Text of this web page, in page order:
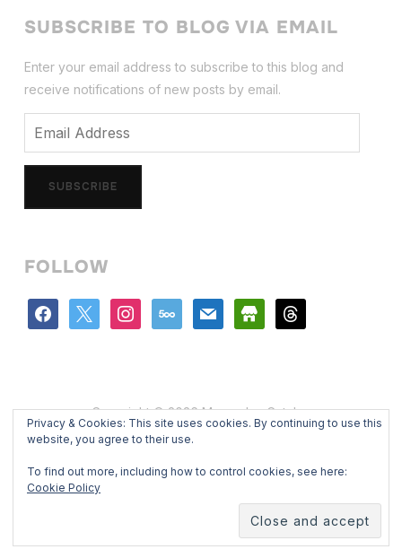
SUBSCRIBE TO BLOG VIA EMAIL
Enter your email address to subscribe to this blog and
receive notifications of new posts by email.
SUBSCRIBE
FOLLOW
facebook instagram500px mail store threads
Copyright © 2026 Mercedes Catalan
Designed by
Privacy & Cookies: This site uses cookies. By continuing to use this
website, you agree to their use.
To find out more, including how to control cookies, see here:
Cookie Policy